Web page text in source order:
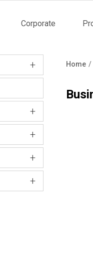
Main
navigation
Corporate
+
+
+
+
+
Home